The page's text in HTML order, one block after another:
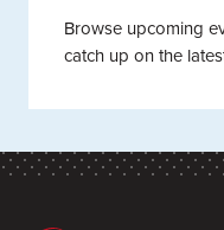
Browse upcoming
catch up on the